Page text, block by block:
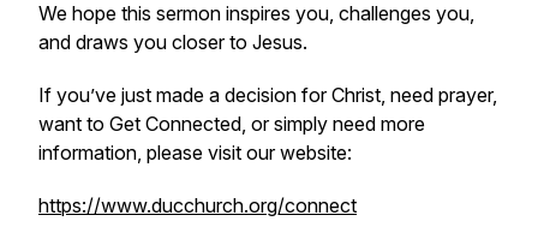
We hope this sermon inspires you, challenges you,
and draws you closer to Jesus.
If you’ve just made a decision for Christ, need prayer,
want to Get Connected, or simply need more
information, please visit our website:
https://www.ducchurch.org/connect